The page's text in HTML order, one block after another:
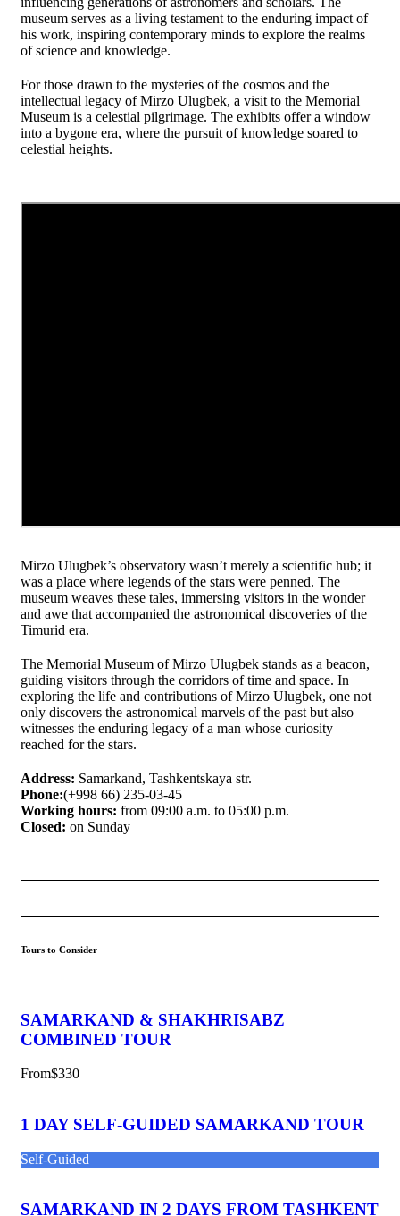
museum serves as a living testament to the enduring impact of
his work, inspiring contemporary minds to explore the realms
of science and knowledge.
For those drawn to the mysteries of the cosmos and the
intellectual legacy of Mirzo Ulugbek, a visit to the Memorial
Museum is a celestial pilgrimage. The exhibits offer a window
into a bygone era, where the pursuit of knowledge soared to
celestial heights.
Mirzo Ulugbek’s observatory wasn’t merely a scientific hub; it
was a place where legends of the stars were penned. The
museum weaves these tales, immersing visitors in the wonder
and awe that accompanied the astronomical discoveries of the
Timurid era.
The Memorial Museum of Mirzo Ulugbek stands as a beacon,
guiding visitors through the corridors of time and space. In
exploring the life and contributions of Mirzo Ulugbek, one not
only discovers the astronomical marvels of the past but also
witnesses the enduring legacy of a man whose curiosity
reached for the stars.
Address: Samarkand, Tashkentskaya str.
Phone:(+998 66) 235-03-45
Working hours: from 09:00 a.m. to 05:00 p.m.
Closed: on Sunday
Tours to Consider
SAMARKAND & SHAKHRISABZ
COMBINED TOUR
From$330
1 DAY SELF-GUIDED SAMARKAND TOUR
Self-Guided
SAMARKAND IN 2 DAYS FROM TASHKENT